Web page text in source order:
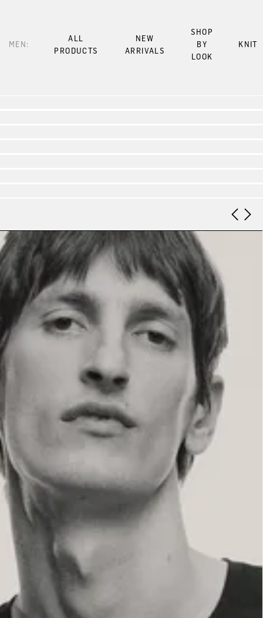
MEN:
ALL
PRODUCTS
NEW
ARRIVALS
SHOP
BY
LOOK
KNIT